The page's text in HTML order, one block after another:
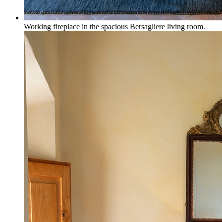
Working fireplace in the spacious Bersagliere living room.